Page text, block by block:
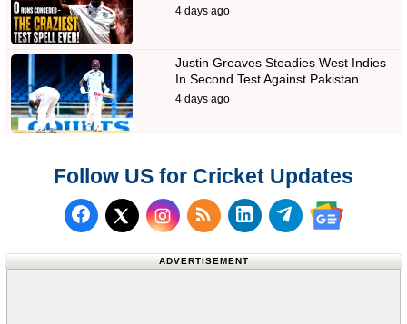
4 days ago
Justin Greaves Steadies West Indies
In Second Test Against Pakistan
4 days ago
Follow US for Cricket Updates
Follow us on Facebook
Follow us on X (Twitter)
Subscribe to our RSS
Follow us on
Follow us on
Follow us
ADVERTISEMENT